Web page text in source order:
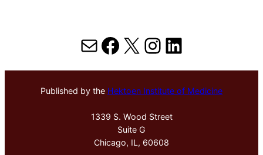
MailFacebook
X Instagram
LinkedIn
Published by the Hektoen Institute of Medicine
1339 S. Wood Street
Suite G
Chicago, IL, 60608